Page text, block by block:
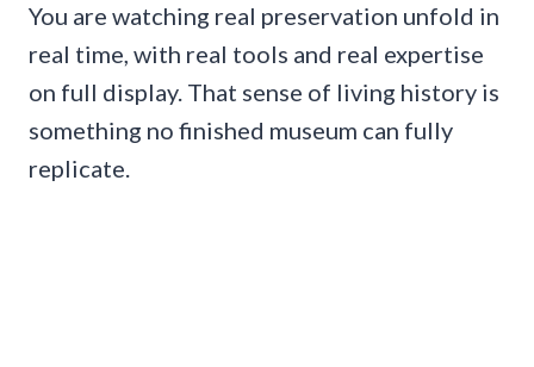
You are watching real preservation unfold in
real time, with real tools and real expertise
on full display. That sense of living history is
something no finished museum can fully
replicate.